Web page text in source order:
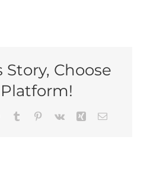
Story, Choose
Tumblr Pinterest
Vk Xing Email